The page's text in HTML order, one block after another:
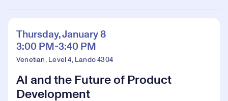
Thursday, January 8
3:00 PM-3:40 PM
Venetian, Level 4, Lando 4304
AI and the Future of Product
Development